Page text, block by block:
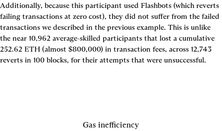
Additionally, because this participant used Flashbots (which reverts
failing transactions at zero cost), they did not suffer from the failed
transactions we described in the previous example. This is unlike
the near 10,962 average-skilled participants that lost a cumulative
252.62 ETH (almost $800,000) in transaction fees, across 12,743
reverts in 100 blocks, for their attempts that were unsuccessful.
Gas inefficiency